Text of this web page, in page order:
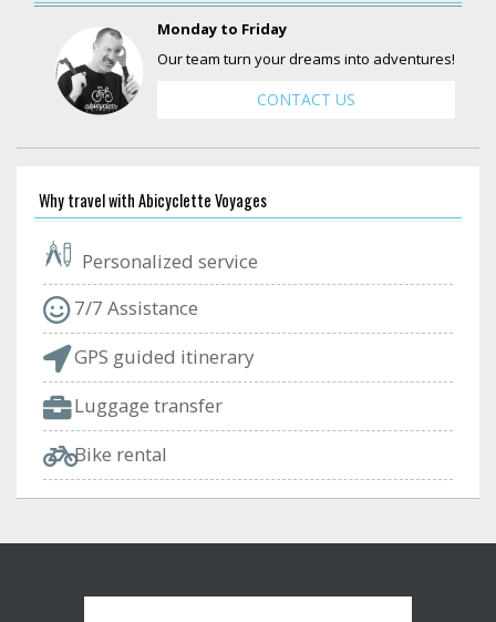
Monday to Friday
Our team turn your dreams into adventures!
CONTACT US
Why travel with Abicyclette Voyages
Personalized service
7/7 Assistance
GPS guided itinerary
Luggage transfer
Bike rental